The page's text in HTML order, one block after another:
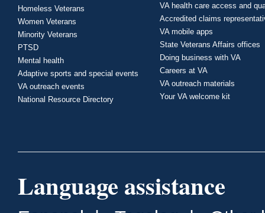
Homeless Veterans
Women Veterans
Minority Veterans
PTSD
Mental health
Adaptive sports and special events
VA outreach events
National Resource Directory
VA health care access and
Accredited claims
VA mobile apps
State Veterans Affairs offices
Doing business with VA
Careers at VA
VA outreach materials
Your VA welcome kit
Language assistance